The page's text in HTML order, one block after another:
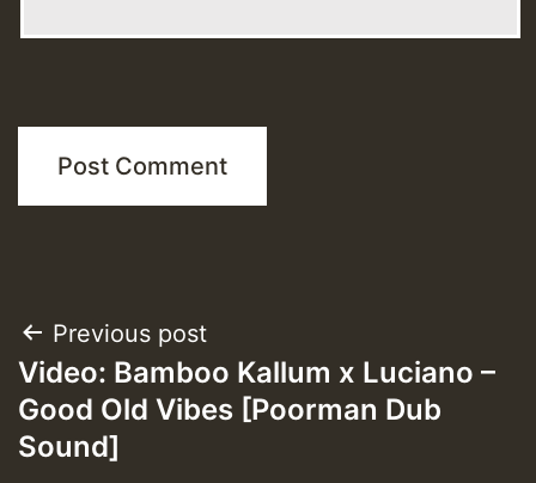
Post
navigation
Previous post
Video: Bamboo Kallum x Luciano –
Good Old Vibes [Poorman Dub
Sound]